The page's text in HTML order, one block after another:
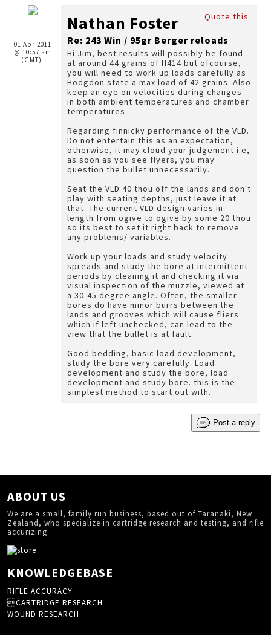
01 Apr 2011
@ 10:57 am
(GMT)
Quote this
Nathan Foster
Re: 243 Win / 95gr Berger reloads
Hi Jim, best results will possibly be found
at around 44 grains of H414 but ofcourse,
you will need to work up loads carefully as
Hodgdon state a max load of 42 grains. Also
keep an eye on velocities during changes
in both ambient temperatures and chamber
temperatures.
Regarding finnicky performance of the VLD.
Do not entertain this as an expectation,
otherwise, it may cloud your judgement i.e,
as soon as you see flyers, you may
question the bullet unnecessarily.
Seat the VLD 40 thou off the lands and don't
play with seating depths, just leave it at
that. The current VLD design varies in
length from ogive to ogive by some 20 thou
so its best to set it right back to remove
any problems/ variables.
Work up your loads and study velocity
spreads and study the bore at intermittent
periods by cleaning it and checking it via
visual inspection of the muzzle, viewed at
a 30-45 degree angle. Often, the smaller
bores do have minor burrs between the
lands and grooves which will cause fliers
which if left unchecked, can lead to the
view that the bullet is at fault.
Good bedding, basic load development,
study the bore very carefully. Load
development and study the bore, load
development and study bore. this is the
simplest method to start out with.
Post a reply
ABOUT US
We are a small, family run business, based out of Taranaki, New
Zealand, who specialize in cartridge research and testing, and rifle
accurizing.
KNOWLEDGEBASE
RIFLE ACCURACY
CARTRIDGE RESEARCH
WOUND RESEARCH